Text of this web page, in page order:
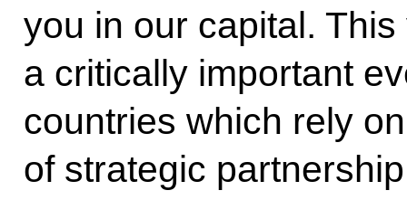
you in our capital.
a critically important
countries which rely
of strategic